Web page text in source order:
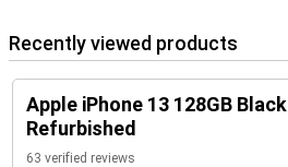
Recently viewed products
Apple iPhone 13 128GB Black
Refurbished
63 verified reviews